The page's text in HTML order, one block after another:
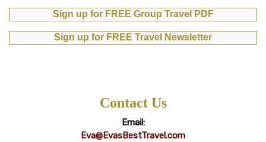
Sign up for FREE Group Travel PDF
Sign up for FREE Travel Newsletter
Contact Us
Email:
Eva@EvasBestTravel.com